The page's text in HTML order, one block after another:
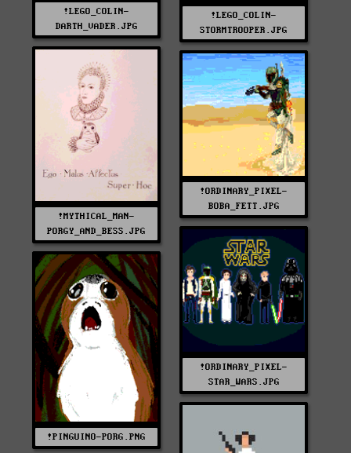
!LEGO_COLIN-
DARTH_VADER.JPG
!LEGO_COLIN-
STORMTROOPER.JPG
!MYTHICAL_MAN-
PORGY_AND_BESS.JPG
!ORDINARY_PIXEL-
BOBA_FETT.JPG
!ORDINARY_PIXEL-
STAR_WARS.JPG
!PINGUINO-PORG.PNG